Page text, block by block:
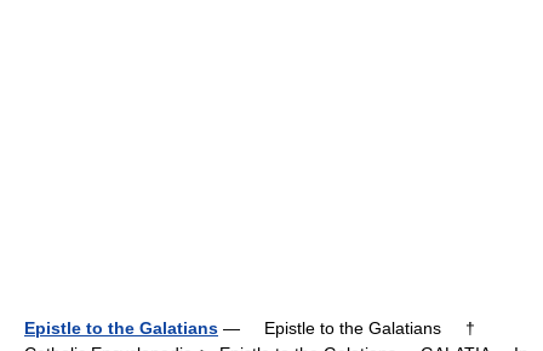
Epistle to the Galatians — Epistle to the Galatians †